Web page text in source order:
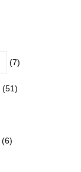
(7)
(51)
(6)